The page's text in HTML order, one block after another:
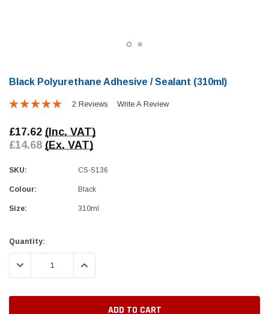
Caravan Black Awning Seal
Black Polyurethane Adhesive / Sealant (310ml)
2 Reviews Write A Review
£17.62 (Inc. VAT)
£14.68 (Ex. VAT)
SKU: CS-S136
Colour: Black
Size: 310ml
Current
Stock:
Quantity:
DECREASE QUANTITY:INCREASE QUANTITY: